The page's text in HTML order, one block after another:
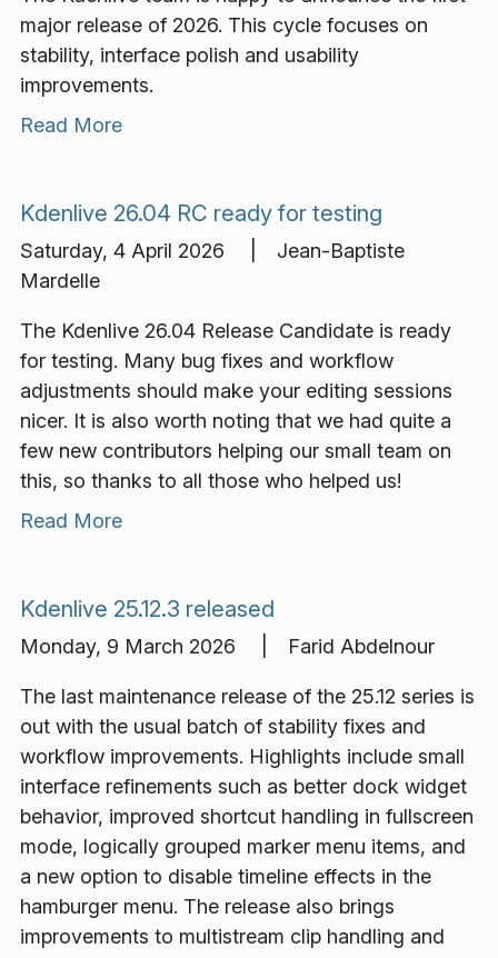
major release of 2026. This cycle focuses on
stability, interface polish and usability
improvements.
Read More
Kdenlive 26.04 RC ready for testing
Saturday, 4 April 2026 | Jean-Baptiste
Mardelle
The Kdenlive 26.04 Release Candidate is ready
for testing. Many bug fixes and workflow
adjustments should make your editing sessions
nicer. It is also worth noting that we had quite a
few new contributors helping our small team on
this, so thanks to all those who helped us!
Read More
Kdenlive 25.12.3 released
Monday, 9 March 2026 | Farid Abdelnour
The last maintenance release of the 25.12 series is
out with the usual batch of stability fixes and
workflow improvements. Highlights include small
interface refinements such as better dock widget
behavior, improved shortcut handling in fullscreen
mode, logically grouped marker menu items, and
a new option to disable timeline effects in the
hamburger menu. The release also brings
improvements to multistream clip handling and